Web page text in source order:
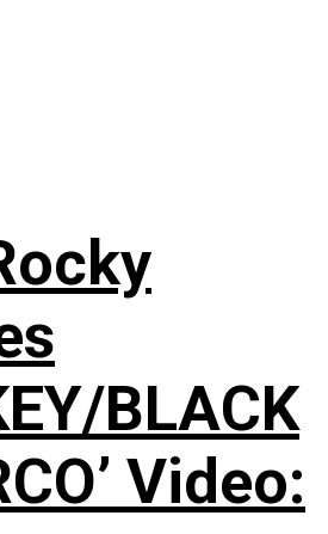
BLACK
Video: